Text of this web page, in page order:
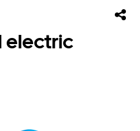
electric